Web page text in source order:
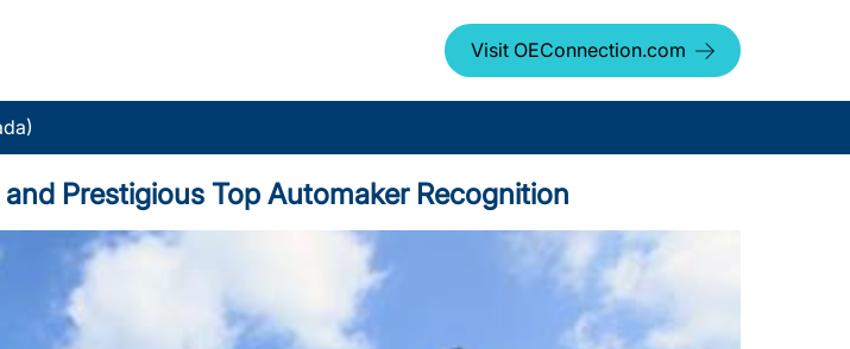
Visit OEConnection.com
Prestigious Top Automaker Recognition